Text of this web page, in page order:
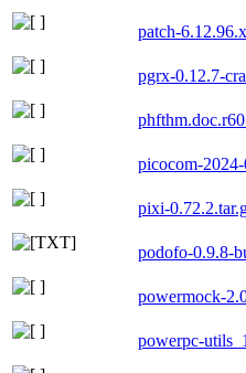
patch-
pgrx-0.12.7-
picocom-2024-
pixi-
podofo-0.9.8-
powermock-
powerpc-